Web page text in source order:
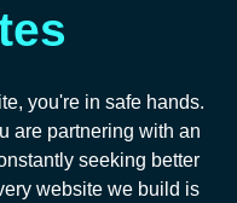
you're in safe hands.
are partnering with an
seeking better
website we build is